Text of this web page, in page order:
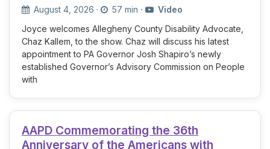
August 4, 2026 · 57 min ·
Video
Joyce welcomes Allegheny County Disability Advocate,
Chaz Kallem, to the show. Chaz will discuss his latest
appointment to PA Governor Josh Shapiro’s newly
established Governor’s Advisory Commission on People
with
AAPD Commemorating the 36th
Anniversary of the Americans with